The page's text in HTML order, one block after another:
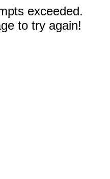
exceeded.
to try again!